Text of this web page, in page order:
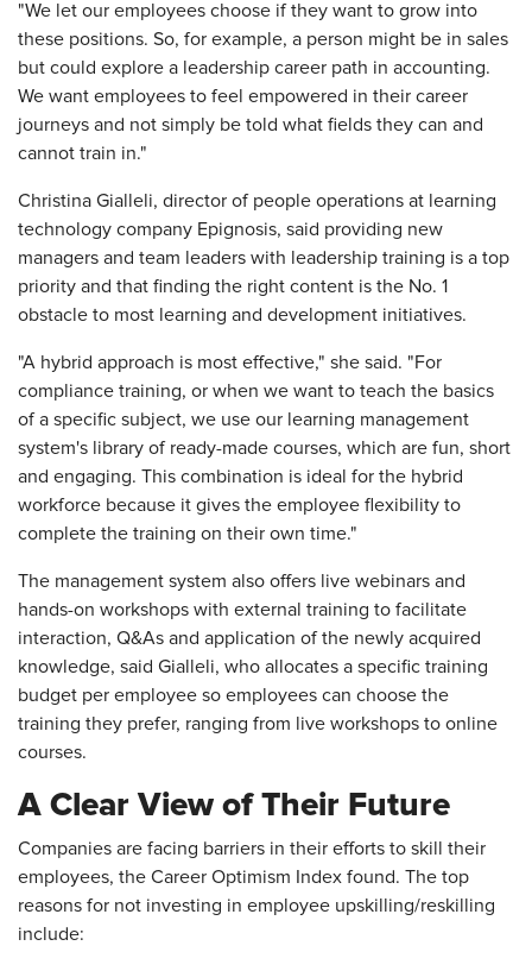
"We let our employees choose if they want to grow into
these positions. So, for example, a person might be in sales
but could explore a leadership career path in accounting.
We want employees to feel empowered in their career
journeys and not simply be told what fields they can and
cannot train in."
Christina Gialleli, director of people operations at learning
technology company Epignosis, said providing new
managers and team leaders with leadership training is a top
priority and that finding the right content is the No. 1
obstacle to most learning and development initiatives.
"A hybrid approach is most effective," she said. "For
compliance training, or when we want to teach the basics
of a specific subject, we use our learning management
system's library of ready-made courses, which are fun, short
and engaging. This combination is ideal for the hybrid
workforce because it gives the employee flexibility to
complete the training on their own time."
The management system also offers live webinars and
hands-on workshops with external training to facilitate
interaction, Q&As and application of the newly acquired
knowledge, said Gialleli, who allocates a specific training
budget per employee so employees can choose the
training they prefer, ranging from live workshops to online
courses.
A Clear View of Their Future
Companies are facing barriers in their efforts to skill their
employees, the Career Optimism Index found. The top
reasons for not investing in employee upskilling/reskilling
include: